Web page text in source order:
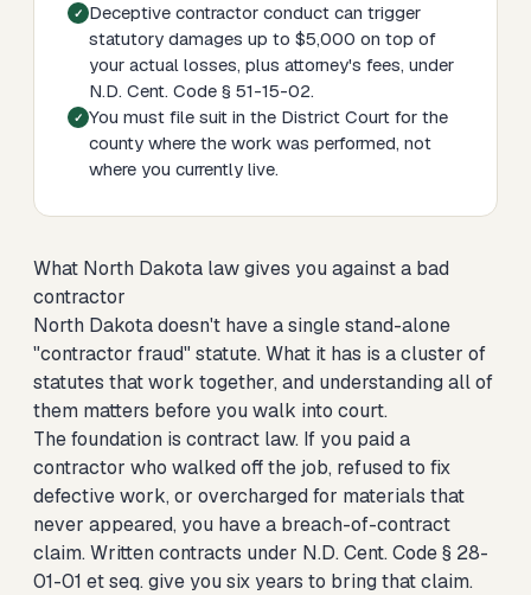
Deceptive contractor conduct can trigger
statutory damages up to $5,000 on top of
your actual losses, plus attorney's fees, under
N.D. Cent. Code § 51-15-02.
You must file suit in the District Court for the
county where the work was performed, not
where you currently live.
What North Dakota law gives you against a bad
contractor
North Dakota doesn't have a single stand-alone
"contractor fraud" statute. What it has is a cluster of
statutes that work together, and understanding all of
them matters before you walk into court.
The foundation is contract law. If you paid a
contractor who walked off the job, refused to fix
defective work, or overcharged for materials that
never appeared, you have a breach-of-contract
claim. Written contracts under N.D. Cent. Code § 28-
01-01 et seq. give you six years to bring that claim.